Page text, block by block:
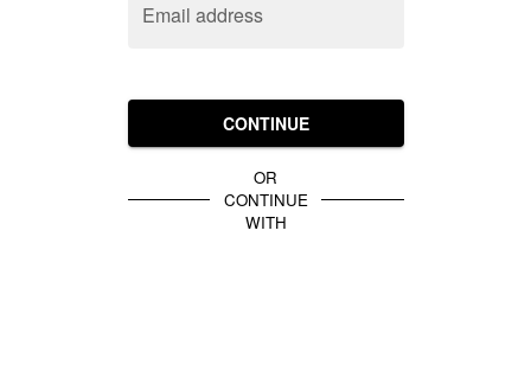
Email address
CONTINUE
OR
CONTINUE
WITH